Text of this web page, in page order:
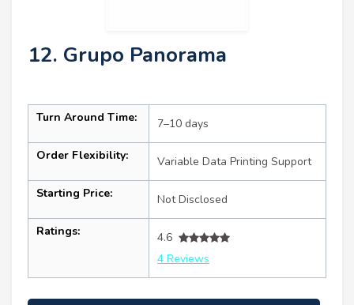
12. Grupo Panorama
Turn Around Time: 7–10 days
Order Flexibility: Variable Data Printing Support
Starting Price: Not Disclosed
Ratings:
4.6
4 Reviews